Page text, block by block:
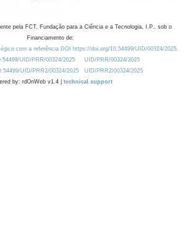
pela FCT, Fundação para a Ciência e a Tecnologia, I.P., sob o
Financiamento de:
com a referência DOI https://doi.org/10.54499/UID/00324/2025.
UID/PRR/00324/2025
UID/PRR/00324/2025
UID/PRR2/00324/2025
UID/PRR2/00324/2025
by: rdOnWeb v1.4 | technical support